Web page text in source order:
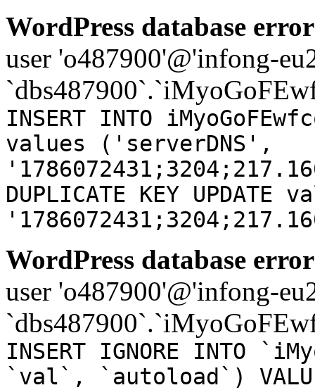
WordPress database
user 'o487900'@'infong-
INSERT INTO
values ('serverDNS',
DUPLICATE KEY UPDATE
WordPress database
user 'o487900'@'infong-
INSERT IGNORE INTO
`val`, `autoload`)